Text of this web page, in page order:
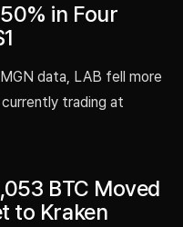
in Four
data, LAB fell more
trading at
BTC Moved
to Kraken